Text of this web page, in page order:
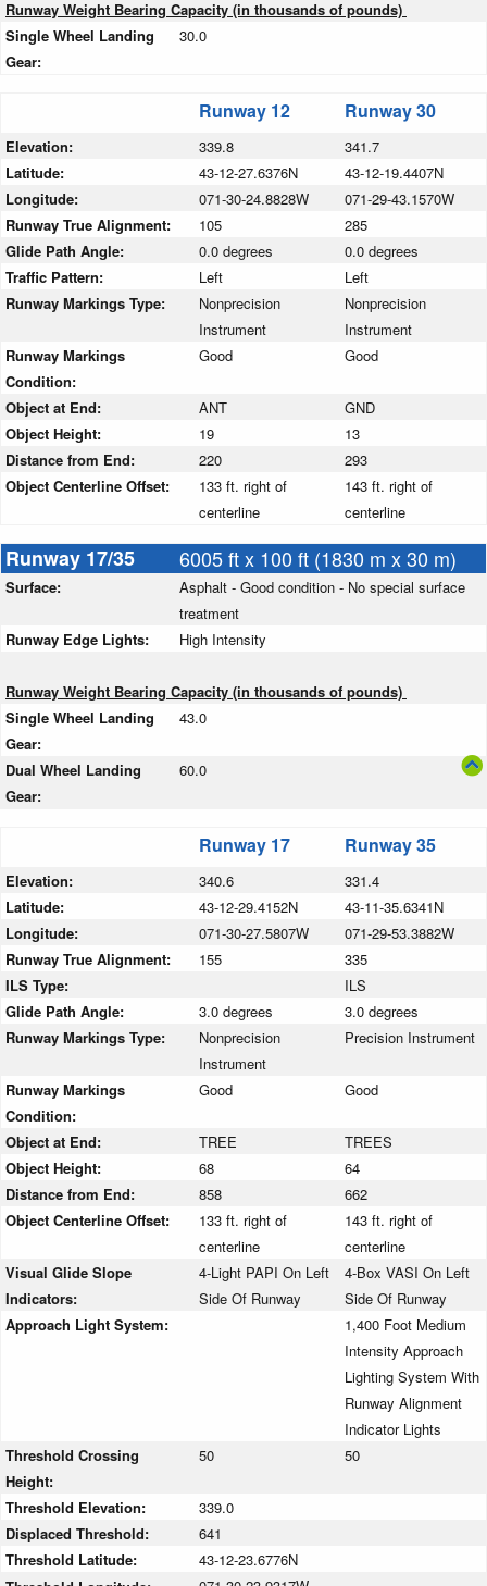
Runway Weight Bearing Capacity (in thousands of pounds)
Single Wheel Landing
Gear:
30.0
Runway 12 Runway 30
Elevation: 339.8
341.7
Latitude:
43-12-27.6376N
43-12-19.4407N
Longitude:
071-30-24.8828W
071-29-43.1570W
Runway True Alignment:
105
285
Glide Path Angle:
0.0 degrees
0.0 degrees
Traffic Pattern:
Left
Left
Runway Markings Type:
Nonprecision
Instrument
Nonprecision
Instrument
Runway Markings
Condition:
Good Good
Object at End: ANT
GND
Object Height:
19
13
Distance from End:
220
293
Object Centerline Offset:
133 ft. right of
centerline
143 ft. right of
centerline
Runway 17/35 6005 ft x 100 ft (1830 m x 30 m)
Surface:
Asphalt - Good condition - No special surface
treatment
Runway Edge Lights:
High Intensity
Runway Weight Bearing Capacity (in thousands of pounds)
Single Wheel Landing
Gear:
43.0
Dual Wheel Landing
Gear:
60.0
Runway 17 Runway 35
Elevation: 340.6
331.4
Latitude:
43-12-29.4152N
43-11-35.6341N
Longitude:
071-30-27.5807W
071-29-53.3882W
Runway True Alignment:
155
335
ILS Type:
ILS
Glide Path Angle:
3.0 degrees
3.0 degrees
Runway Markings Type:
Nonprecision
Instrument
Precision Instrument
Runway Markings
Condition:
Good Good
Object at End: TREE
TREES
Object Height:
68
64
Distance from End:
858
662
Object Centerline Offset:
133 ft. right of
centerline
143 ft. right of
centerline
Visual Glide Slope
Indicators:
4-Light PAPI On Left
Side Of Runway
4-Box VASI On Left
Side Of Runway
Approach Light System:
1,400 Foot Medium
Intensity Approach
Lighting System With
Runway Alignment
Indicator Lights
Threshold Crossing
Height:
50 50
Threshold Elevation:
339.0
Displaced Threshold:
641
Threshold Latitude:
43-12-23.6776N